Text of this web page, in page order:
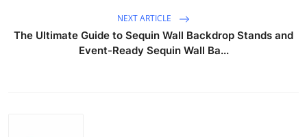
NEXT ARTICLE
The Ultimate Guide to Sequin Wall Backdrop Stands and
Event-Ready Sequin Wall Ba...